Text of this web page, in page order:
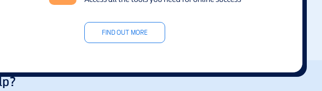
FIND OUT MORE